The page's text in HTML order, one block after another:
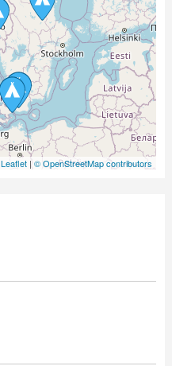
Leaflet | © OpenStreetMap contributors